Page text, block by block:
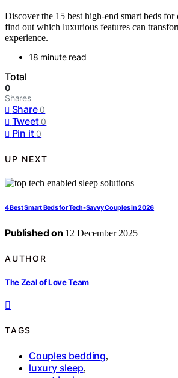
Discover the 15 best high-end smart beds
find out which luxurious features can
experience.
18 minute read
Total
0
Shares
Share 0
Tweet 0
Pin it 0
UP NEXT
4 Best Smart Beds for Tech-Savvy Couples in 2026
Published on 12 December 2025
AUTHOR
The Zeal of Love Team
TAGS
Couples bedding,
luxury sleep,